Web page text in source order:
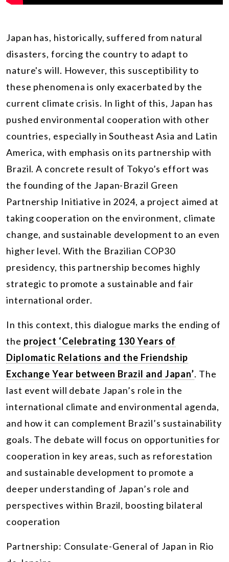
Japan has, historically, suffered from natural
disasters, forcing the country to adapt to
nature's will. However, this susceptibility to
these phenomena is only exacerbated by the
current climate crisis. In light of this, Japan has
pushed environmental cooperation with other
countries, especially in Southeast Asia and Latin
America, with emphasis on its partnership with
Brazil. A concrete result of Tokyo’s effort was
the founding of the Japan-Brazil Green
Partnership Initiative in 2024, a project aimed at
taking cooperation on the environment, climate
change, and sustainable development to an even
higher level. With the Brazilian COP30
presidency, this partnership becomes highly
strategic to promote a sustainable and fair
international order.
In this context, this dialogue marks the ending of
the project ‘Celebrating 130 Years of
Diplomatic Relations and the Friendship
Exchange Year between Brazil and Japan’. The
last event will debate Japan’s role in the
international climate and environmental agenda,
and how it can complement Brazil’s sustainability
goals. The debate will focus on opportunities for
cooperation in key areas, such as reforestation
and sustainable development to promote a
deeper understanding of Japan’s role and
perspectives within Brazil, boosting bilateral
cooperation
Partnership: Consulate-General of Japan in Rio